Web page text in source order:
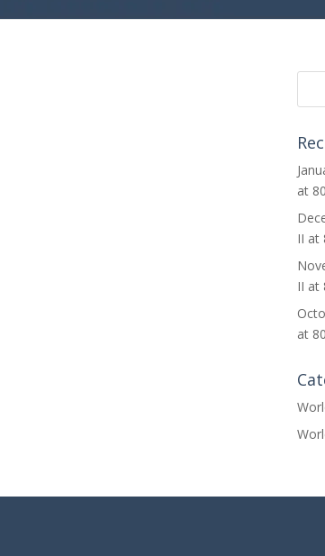
at 80
II at
II at
at 80